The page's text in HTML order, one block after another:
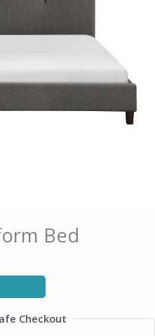
Bed
Checkout